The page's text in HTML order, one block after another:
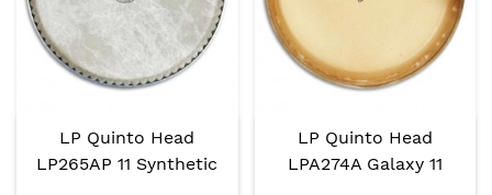
LP Quinto Head
LP265AP 11 Synthetic
LP Quinto Head
LPA274A Galaxy 11